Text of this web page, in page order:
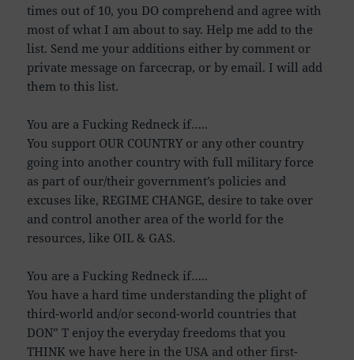
times out of 10, you DO comprehend and agree with
most of what I am about to say. Help me add to the
list. Send me your additions either by comment or
private message on farcecrap, or by email. I will add
them to this list.
You are a Fucking Redneck if…..
You support OUR COUNTRY or any other country
going into another country with full military force
as part of our/their government’s policies and
excuses like, REGIME CHANGE, desire to take over
and control another area of the world for the
resources, like OIL & GAS.
You are a Fucking Redneck if…..
You have a hard time understanding the plight of
third-world and/or second-world countries that
DON” T enjoy the everyday freedoms that you
THINK we have here in the USA and other first-